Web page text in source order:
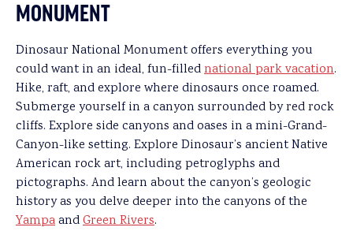
MONUMENT
Dinosaur National Monument offers everything you
could want in an ideal, fun-fillednational park vacation.
Hike, raft, and explore where dinosaurs once roamed.
Submerge yourself in a canyon surrounded by red rock
cliffs. Explore side canyons and oases in a mini-Grand-
Canyon-like setting. Explore Dinosaur’s ancient Native
American rock art, including petroglyphs and
pictographs. And learn about the canyon’s geologic
history as you delve deeper into the canyons of the
YampaandGreen Rivers.